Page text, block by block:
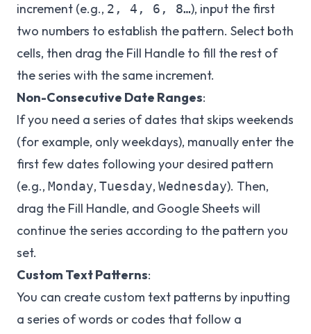
increment (e.g., 2, 4, 6, 8…), input the first
two numbers to establish the pattern. Select both
cells, then drag the Fill Handle to fill the rest of
the series with the same increment.
Non-Consecutive Date Ranges:
If you need a series of dates that skips weekends
(for example, only weekdays), manually enter the
first few dates following your desired pattern
(e.g., Monday, Tuesday, Wednesday). Then,
drag the Fill Handle, and Google Sheets will
continue the series according to the pattern you
set.
Custom Text Patterns:
You can create custom text patterns by inputting
a series of words or codes that follow a